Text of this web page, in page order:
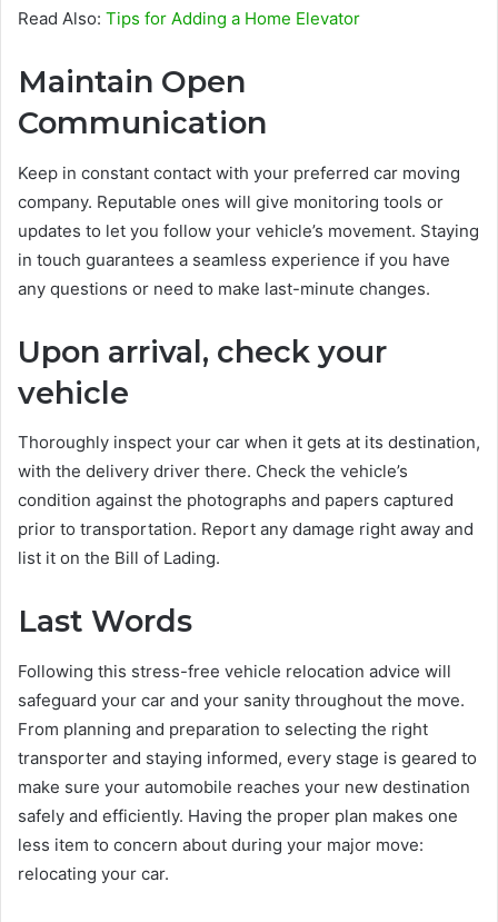
Read Also: Tips for Adding a Home Elevator
Maintain Open
Communication
Keep in constant contact with your preferred car moving
company. Reputable ones will give monitoring tools or
updates to let you follow your vehicle’s movement. Staying
in touch guarantees a seamless experience if you have
any questions or need to make last-minute changes.
Upon arrival, check your
vehicle
Thoroughly inspect your car when it gets at its destination,
with the delivery driver there. Check the vehicle’s
condition against the photographs and papers captured
prior to transportation. Report any damage right away and
list it on the Bill of Lading.
Last Words
Following this stress-free vehicle relocation advice will
safeguard your car and your sanity throughout the move.
From planning and preparation to selecting the right
transporter and staying informed, every stage is geared to
make sure your automobile reaches your new destination
safely and efficiently. Having the proper plan makes one
less item to concern about during your major move:
relocating your car.